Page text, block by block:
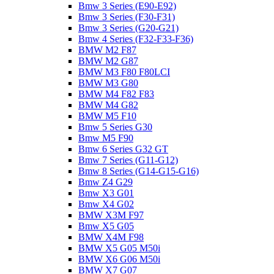
Bmw 3 Series (E90-E92)
Bmw 3 Series (F30-F31)
Bmw 3 Series (G20-G21)
Bmw 4 Series (F32-F33-F36)
BMW M2 F87
BMW M2 G87
BMW M3 F80 F80LCI
BMW M3 G80
BMW M4 F82 F83
BMW M4 G82
BMW M5 F10
Bmw 5 Series G30
Bmw M5 F90
Bmw 6 Series G32 GT
Bmw 7 Series (G11-G12)
Bmw 8 Series (G14-G15-G16)
Bmw Z4 G29
Bmw X3 G01
Bmw X4 G02
BMW X3M F97
Bmw X5 G05
BMW X4M F98
BMW X5 G05 M50i
BMW X6 G06 M50i
BMW X7 G07